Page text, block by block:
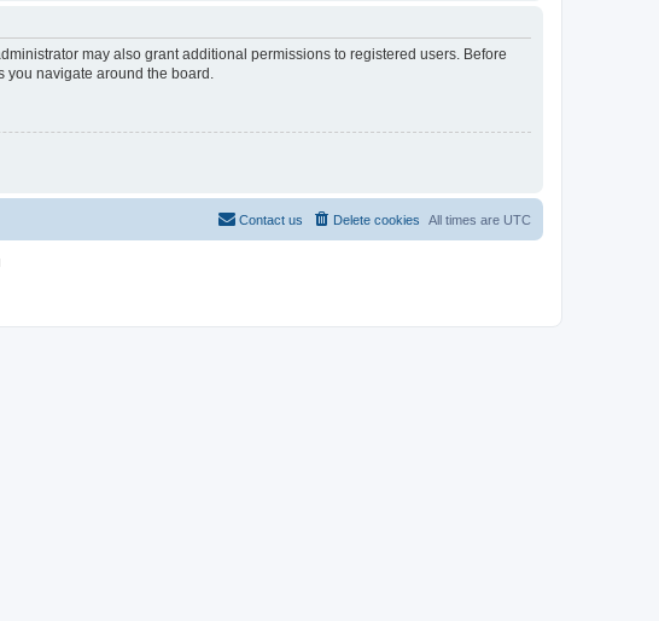
may also grant additional permissions to registered users. Before
you navigate around the board.
All times are UTC
Delete cookies
Contact us